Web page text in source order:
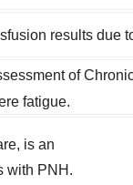
results
of
fatigue.
is an
with PNH.